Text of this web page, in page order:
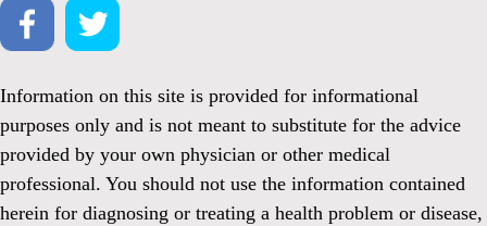
Information on this site is provided for informational
purposes only and is not meant to substitute for the advice
provided by your own physician or other medical
professional. You should not use the information contained
herein for diagnosing or treating a health problem or disease,